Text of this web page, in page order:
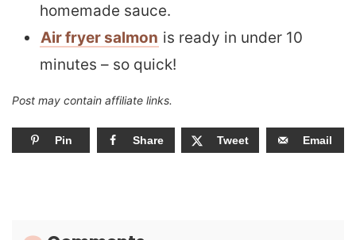
homemade sauce.
Air fryer salmon is ready in under 10
minutes – so quick!
Post may contain affiliate links.
Pin Share Tweet Email